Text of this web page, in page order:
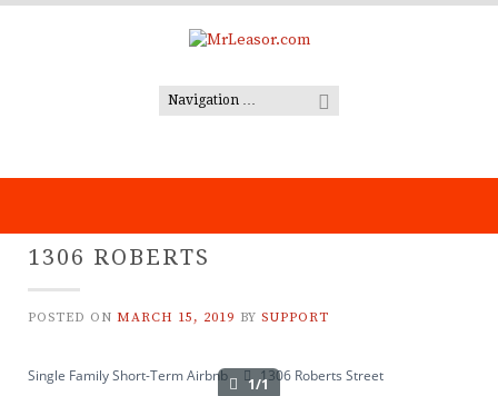
1306 ROBERTS
POSTED ON MARCH 15, 2019 BY SUPPORT
Single Family Short-Term Airbnb 1306 Roberts Street
1/1